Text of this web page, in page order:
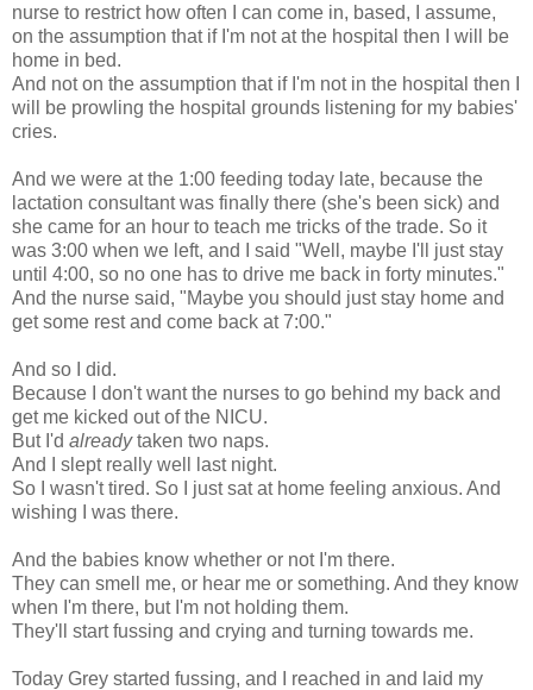
nurse to restrict how often I can come in, based, I assume,
on the assumption that if I'm not at the hospital then I will be
home in bed.
And not on the assumption that if I'm not in the hospital then I
will be prowling the hospital grounds listening for my babies'
cries.
And we were at the 1:00 feeding today late, because the
lactation consultant was finally there (she's been sick) and
she came for an hour to teach me tricks of the trade. So it
was 3:00 when we left, and I said "Well, maybe I'll just stay
until 4:00, so no one has to drive me back in forty minutes."
And the nurse said, "Maybe you should just stay home and
get some rest and come back at 7:00."
And so I did.
Because I don't want the nurses to go behind my back and
get me kicked out of the NICU.
But I'd alreadytaken two naps.
And I slept really well last night.
So I wasn't tired. So I just sat at home feeling anxious. And
wishing I was there.
And the babies know whether or not I'm there.
They can smell me, or hear me or something. And they know
when I'm there, but I'm not holding them.
They'll start fussing and crying and turning towards me.
Today Grey started fussing, and I reached in and laid my